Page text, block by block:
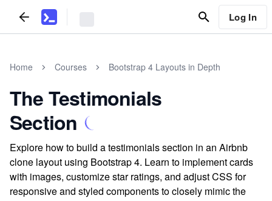
Log In
Home Courses Bootstrap 4 Layouts in Depth
The Testimonials
Section
Explore how to build a testimonials section in an Airbnb
clone layout using Bootstrap 4. Learn to implement cards
with images, customize star ratings, and adjust CSS for
responsive and styled components to closely mimic the